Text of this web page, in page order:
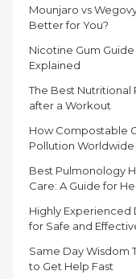
Mounjaro vs
Better for You?
Nicotine Gum
Explained
The Best Nutritional
after a Workout
How Compostable
Pollution Worldwide
Best Pulmonology
Care: A Guide for
Highly Experienced
for Safe and
Same Day Wisdom
to Get Help Fast